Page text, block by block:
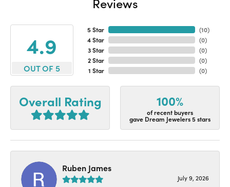
4.9
OUT OF 5
5 Star
4 Star
3 Star
2 Star
1 Star
(10)
(0)
(0)
(0)
(0)
Overall Rating 100%
of recent buyers
gave Dream Jewelers 5 stars
Ruben James
July 9, 2026